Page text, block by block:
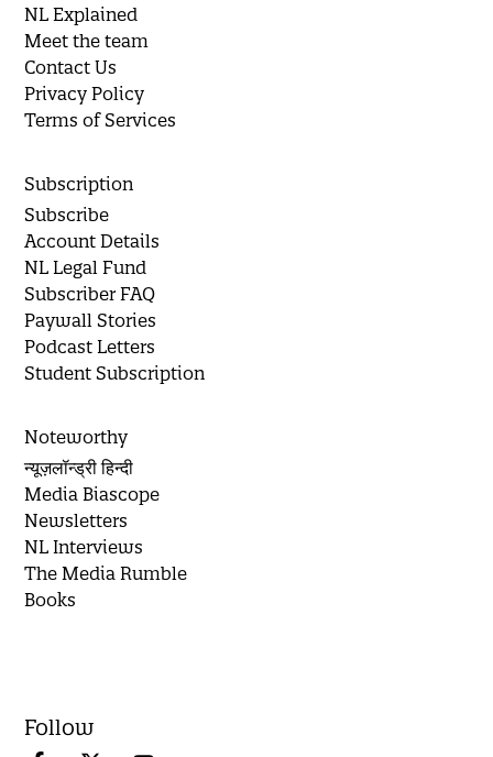
NL Explained
Meet the team
Contact Us
Privacy Policy
Terms of Services
Subscription
Subscribe
Account Details
NL Legal Fund
Subscriber FAQ
Paywall Stories
Podcast Letters
Student Subscription
Noteworthy
न्यूज़लॉन्ड्री हिन्दी
Media Biascope
Newsletters
NL Interviews
The Media Rumble
Books
Follow